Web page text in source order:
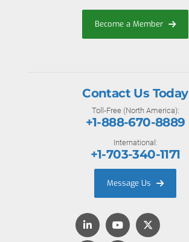
Become a Member
Contact Us Today
Toll-Free (North America):
+1-888-670-8889
International:
+1-703-340-1171
Message Us